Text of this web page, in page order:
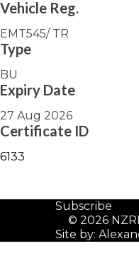
Vehicle Reg.
EMT545/ TR
Type
BU
Expiry Date
27 Aug 2026
Certificate ID
6133
Site by:
© 2026
Subscribe